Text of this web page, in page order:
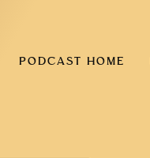
PODCAST HOME